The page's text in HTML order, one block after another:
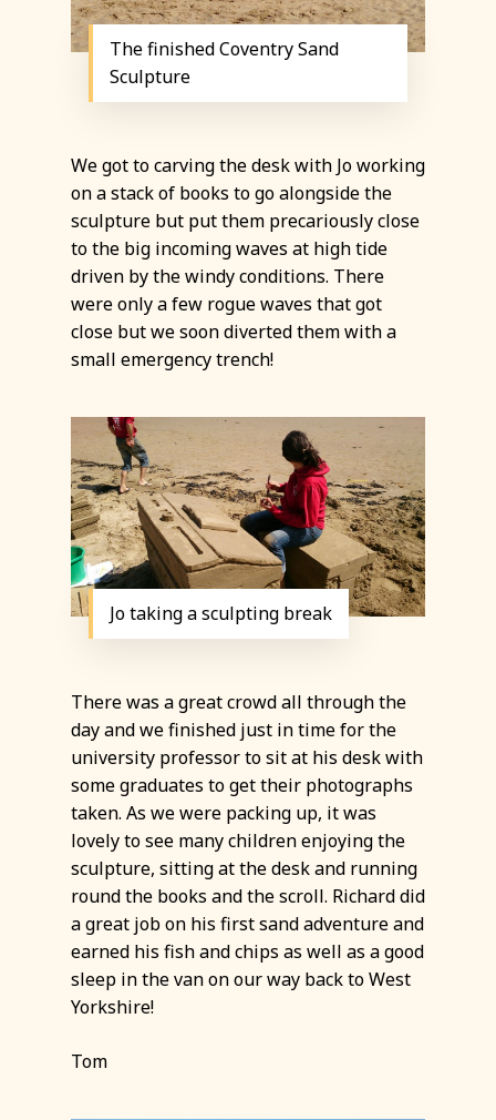
The finished Coventry Sand
Sculpture
We got to carving the desk with Jo working
on a stack of books to go alongside the
sculpture but put them precariously close
to the big incoming waves at high tide
driven by the windy conditions. There
were only a few rogue waves that got
close but we soon diverted them with a
small emergency trench!
Jo taking a sculpting break
There was a great crowd all through the
day and we finished just in time for the
university professor to sit at his desk with
some graduates to get their photographs
taken. As we were packing up, it was
lovely to see many children enjoying the
sculpture, sitting at the desk and running
round the books and the scroll. Richard did
a great job on his first sand adventure and
earned his fish and chips as well as a good
sleep in the van on our way back to West
Yorkshire!
Tom